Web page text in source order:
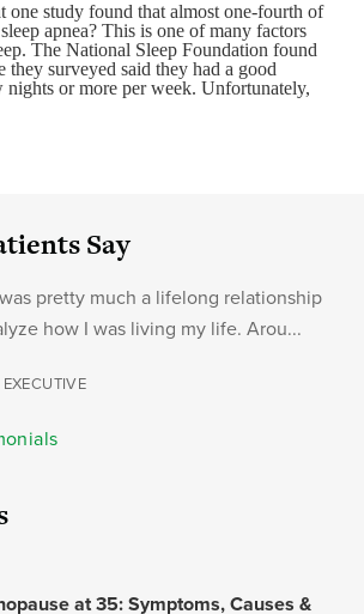
study found that almost one-fourth of
apnea? This is one of many factors
The National Sleep Foundation found
they surveyed said they had a good
nights or more per week. Unfortunately,
Say
pretty much a lifelong relationship
how I was living my life. Arou...
at 35: Symptoms, Causes &